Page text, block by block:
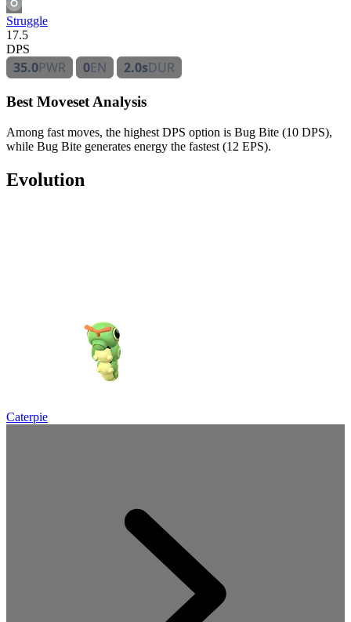
Struggle
17.5
DPS
35.0PWR 0EN 2.0sDUR
Best Moveset Analysis
Among fast moves, the highest DPS option is Bug Bite (10 DPS),
while Bug Bite generates energy the fastest (12 EPS).
Evolution
Caterpie